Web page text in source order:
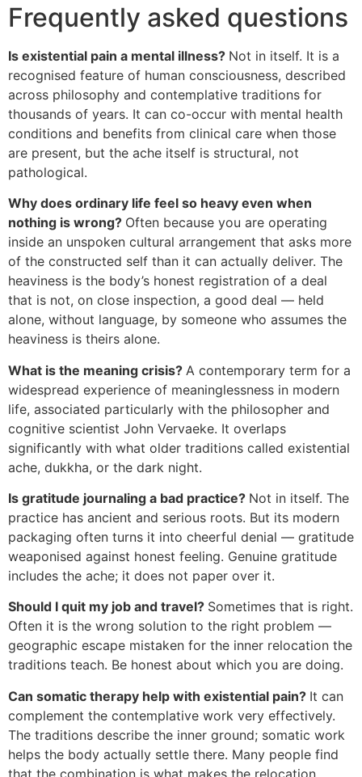
Frequently asked questions
Is existential pain a mental illness? Not in itself. It is a
recognised feature of human consciousness, described
across philosophy and contemplative traditions for
thousands of years. It can co-occur with mental health
conditions and benefits from clinical care when those
are present, but the ache itself is structural, not
pathological.
Why does ordinary life feel so heavy even when
nothing is wrong? Often because you are operating
inside an unspoken cultural arrangement that asks more
of the constructed self than it can actually deliver. The
heaviness is the body’s honest registration of a deal
that is not, on close inspection, a good deal — held
alone, without language, by someone who assumes the
heaviness is theirs alone.
What is the meaning crisis? A contemporary term for a
widespread experience of meaninglessness in modern
life, associated particularly with the philosopher and
cognitive scientist John Vervaeke. It overlaps
significantly with what older traditions called existential
ache, dukkha, or the dark night.
Is gratitude journaling a bad practice? Not in itself. The
practice has ancient and serious roots. But its modern
packaging often turns it into cheerful denial — gratitude
weaponised against honest feeling. Genuine gratitude
includes the ache; it does not paper over it.
Should I quit my job and travel? Sometimes that is right.
Often it is the wrong solution to the right problem —
geographic escape mistaken for the inner relocation the
traditions teach. Be honest about which you are doing.
Can somatic therapy help with existential pain? It can
complement the contemplative work very effectively.
The traditions describe the inner ground; somatic work
helps the body actually settle there. Many people find
that the combination is what makes the relocation